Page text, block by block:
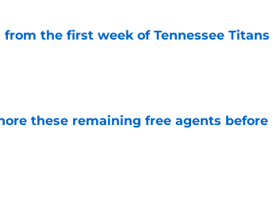
the first week of Tennessee Titans
these remaining free agents before